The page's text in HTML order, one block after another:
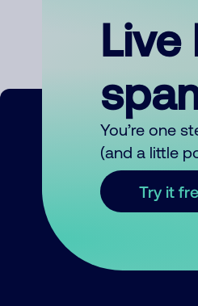
Live
You’re one
(and a little
Try it